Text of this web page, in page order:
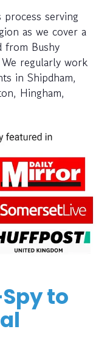
process serving
as we cover a
from Bushy
regularly work
in Shipdham,
Hingham,
to